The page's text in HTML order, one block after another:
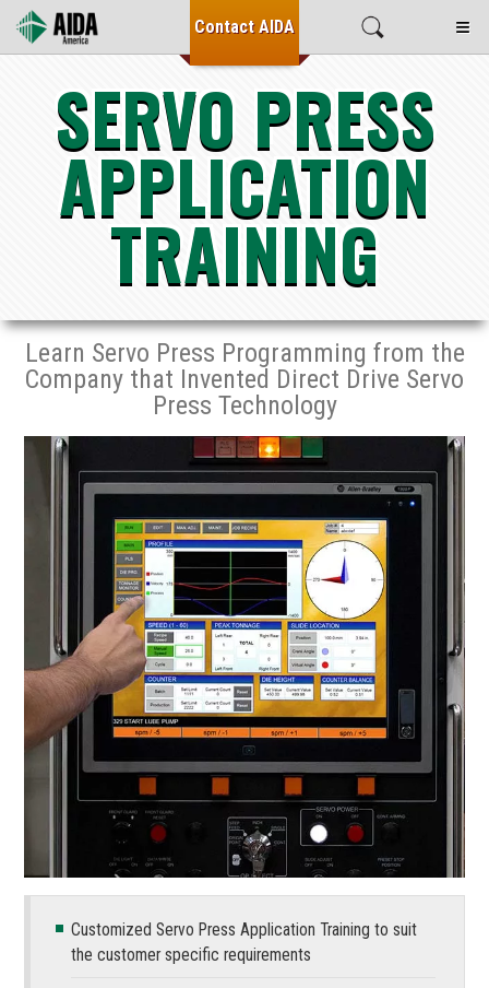
SERVO PRESS
APPLICATION
TRAINING
Learn Servo Press Programming from the
Company that Invented Direct Drive Servo
Press Technology
Customized Servo Press Application Training to suit
the customer specific requirements
≡
ContactAIDA